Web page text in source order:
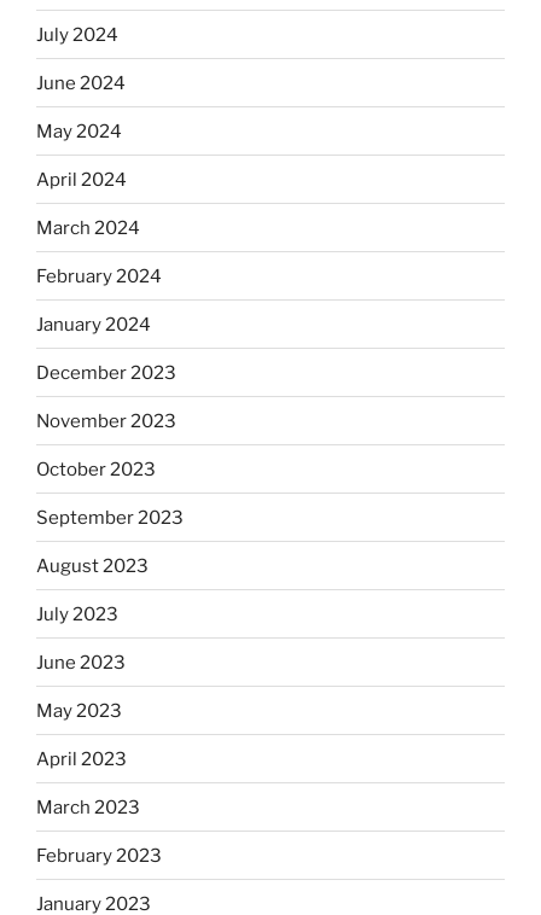
July 2024
June 2024
May 2024
April 2024
March 2024
February 2024
January 2024
December 2023
November 2023
October 2023
September 2023
August 2023
July 2023
June 2023
May 2023
April 2023
March 2023
February 2023
January 2023